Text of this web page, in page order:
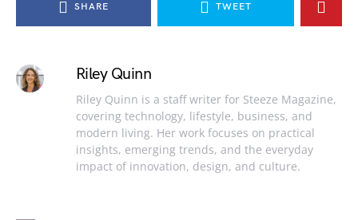
SHARE TWEET
Riley Quinn
Riley Quinn is a staff writer for Steeze Magazine,
covering technology, lifestyle, business, and
modern living. Her work focuses on practical
insights, emerging trends, and the everyday
impact of innovation, design, and culture.